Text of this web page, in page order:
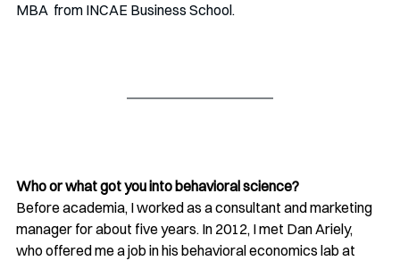
MBA  from INCAE Business School.
Who or what got you into behavioral science?
Before academia, I worked as a consultant and marketing
manager for about five years. In 2012, I met Dan Ariely,
who offered me a job in his behavioral economics lab at